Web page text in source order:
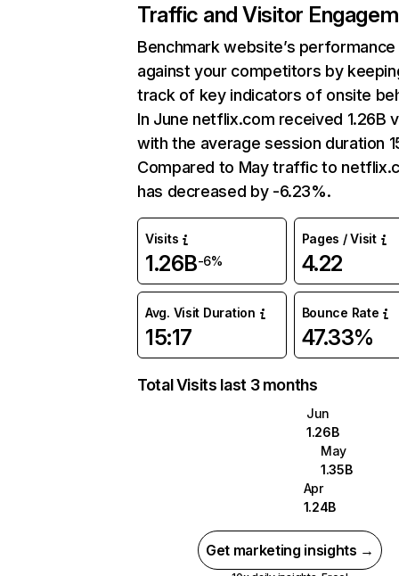
Traffic and Visitor
Benchmark website’s performance
against your competitors by
track of key indicators of onsite
In June netflix.com received 1.26B
with the average session duration
Compared to May traffic to
has decreased by -6.23%.
Visits
1.26B-6%
Pages / Visit
4.22
Avg. Visit Duration
15:17
Bounce Rate
47.33%
Total Visits last 3 months
Jun
1.26B
May
1.35B
Apr
1.24B
Get marketing insights →